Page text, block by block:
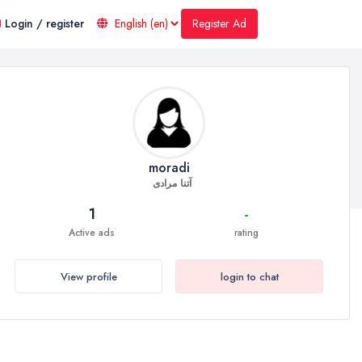
Login / register Register Ad
moradi
آتنا مرادی
1
Active ads
-
rating
View profile login to chat